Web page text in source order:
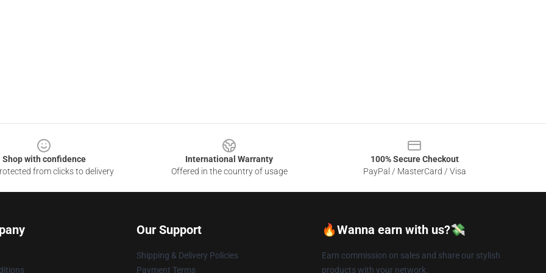
Shop with confidence
from clicks to delivery
International Warranty
Offered in the country of usage
100% Secure Checkout
PayPal / MasterCard / Visa
Our Support
Shipping & Delivery Policies
Payment Terms
🔥Wanna earn with us?💸
Earn commission on sales and share our stylish
products with your network.